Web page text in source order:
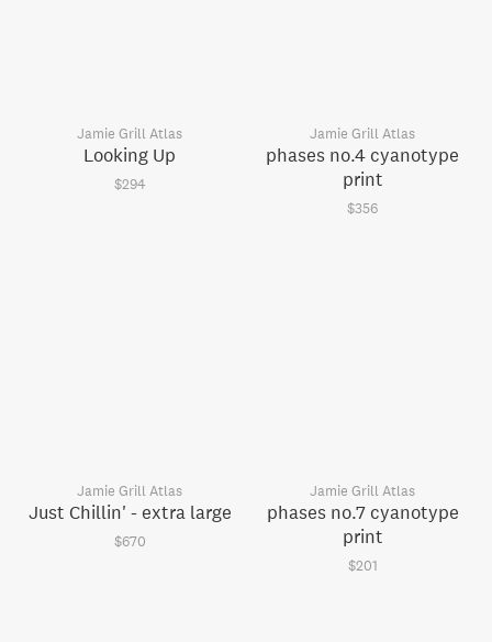
Jamie Grill Atlas
Looking Up
$294
Jamie Grill Atlas
phases no.4 cyanotype
print
$356
Jamie Grill Atlas
Just Chillin' - extra large
$670
Jamie Grill Atlas
phases no.7 cyanotype
print
$201